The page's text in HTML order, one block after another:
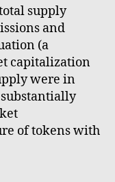
supply
and
(a
capitalization
were in
of tokens with